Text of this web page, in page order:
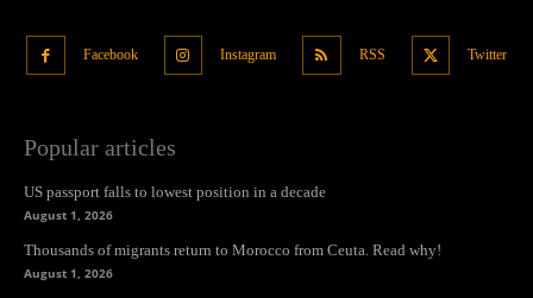
Facebook Instagram RSS Twitter
Popular articles
US passport falls to lowest position in a decade
August 1, 2026
Thousands of migrants return to Morocco from Ceuta. Read why!
August 1, 2026